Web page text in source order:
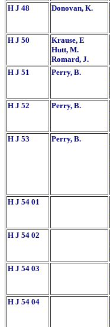
H J 48 Donovan, K.
H J 50
Krause, E
Hutt, M.
Romard, J.
H J 51 Perry, B.
H J 52 Perry, B.
H J 53 Perry, B.
H J 54 01
H J 54 02
H J 54 03
H J 54 04